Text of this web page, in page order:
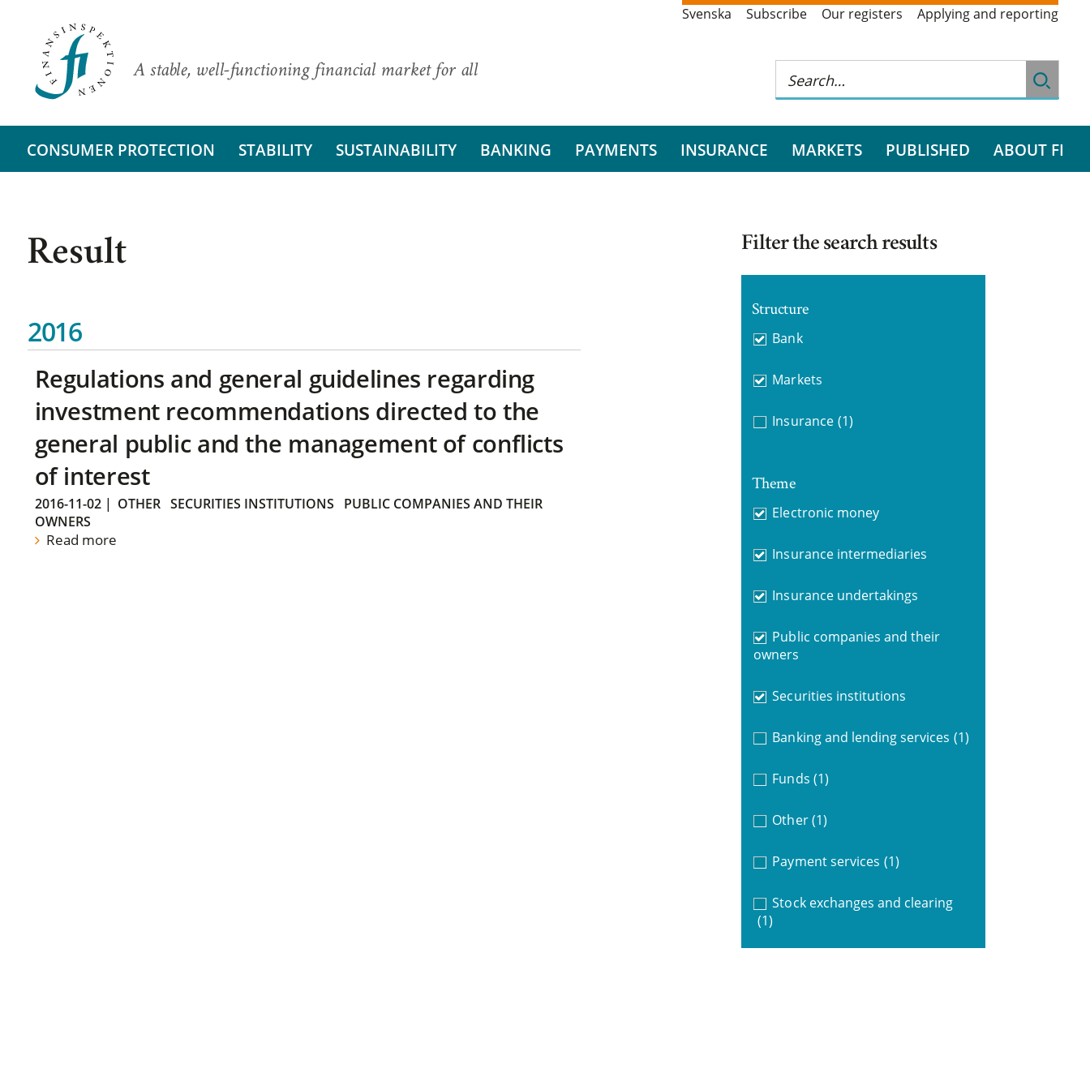
A stable, well-functioning financial market for all
Svenska Subscribe Our registers Applying and reporting
CONSUMER PROTECTION STABILITY SUSTAINABILITY BANKING PAYMENTS INSURANCE MARKETS PUBLISHED ABOUT FI
Result
2016
Regulations and general guidelines regarding
investment recommendations directed to the
general public and the management of conflicts
of interest
2016-11-02| OTHER SECURITIES INSTITUTIONS
PUBLIC COMPANIES AND THEIR
OWNERS
Read more
Filter the search results
Structure
Bank
Markets
Insurance (1)
Theme
Electronic money
Insurance intermediaries
Insurance undertakings
Public companies and their
owners
Securities institutions
Banking and lending services (1)
Funds (1)
Other (1)
Payment services (1)
Stock exchanges and clearing
(1)